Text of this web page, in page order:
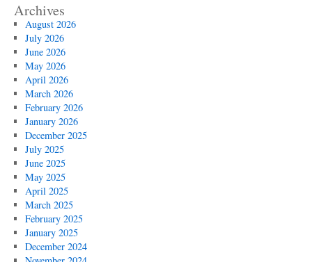
Archives
August 2026
July 2026
June 2026
May 2026
April 2026
March 2026
February 2026
January 2026
December 2025
July 2025
June 2025
May 2025
April 2025
March 2025
February 2025
January 2025
December 2024